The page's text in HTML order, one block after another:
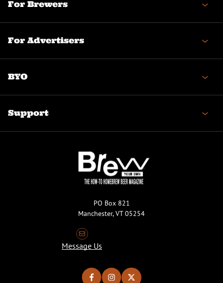
For Brewers
For Advertisers
BYO
Support
PO Box 821
Manchester, VT 05254
Message Us